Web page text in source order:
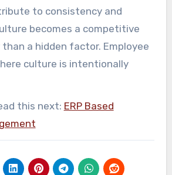
to consistency and
becomes a competitive
a hidden factor. Employee
culture is intentionally
this next: ERP Based